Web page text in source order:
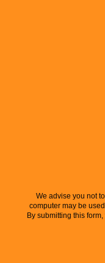
We advise you not
computer may be
By submitting this